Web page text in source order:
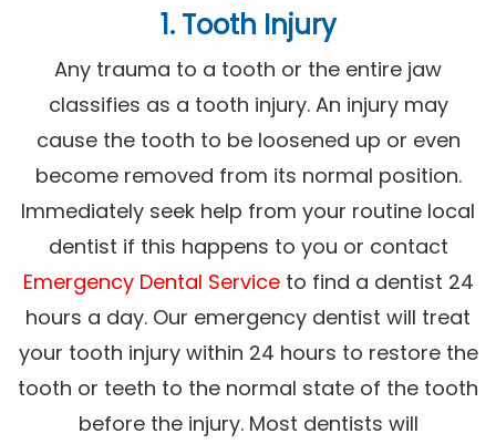
1. Tooth Injury
Any trauma to a tooth or the entire jaw
classifies as a tooth injury. An injury may
cause the tooth to be loosened up or even
become removed from its normal position.
Immediately seek help from your routine local
dentist if this happens to you or contact
Emergency Dental Serviceto find a dentist 24
hours a day. Our emergency dentist will treat
your tooth injury within 24 hours to restore the
tooth or teeth to the normal state of the tooth
before the injury. Most dentists will